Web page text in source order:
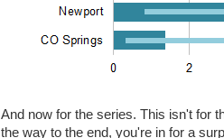
And now for the series. This isn't for
the way to the end, you're in for a